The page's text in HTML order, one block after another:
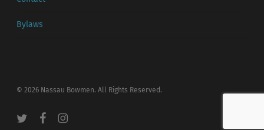
Bylaws
© 2026 Nassau Bowmen. All Rights Reserved.
twitter facebookinstagram